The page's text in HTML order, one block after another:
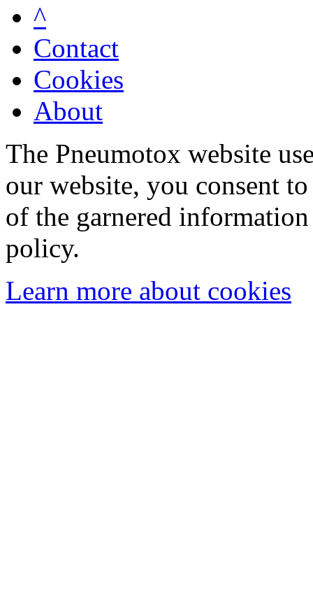
^
Contact
Cookies
About
The Pneumotox website
our website, you consent
of the garnered
policy.
Learn more about cookies